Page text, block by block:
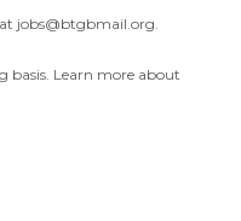
jobs@btgbmail.org.
basis. Learn more about